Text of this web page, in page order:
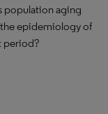
population aging
epidemiology of
period?